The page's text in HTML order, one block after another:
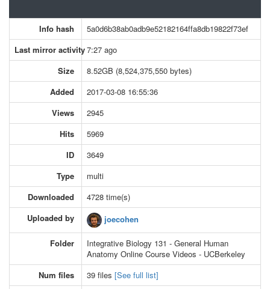
Info hash
5a0d6b38ab0adb9e52182164ffa8db19822f73ef
Last mirror activity7:27 ago
Size
8.52GB (8,524,375,550 bytes)
Added
2017-03-08 16:55:36
Views
2945
Hits
5969
ID
3649
Type
multi
Downloaded
4728 time(s)
Uploaded by
joecohen
Folder
Integrative Biology 131 - General Human
Anatomy Online Course Videos - UCBerkeley
Num files
39 files [See full list]